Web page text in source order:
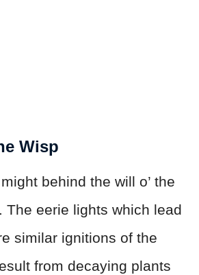
Wisp
behind the will o’ the
The eerie lights which lead
similar ignitions of the
from decaying plants